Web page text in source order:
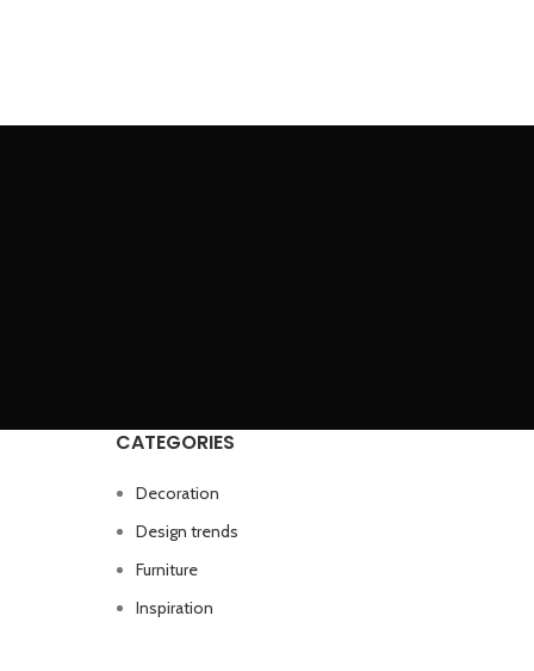
CATEGORIES
Decoration
Design trends
Furniture
Inspiration